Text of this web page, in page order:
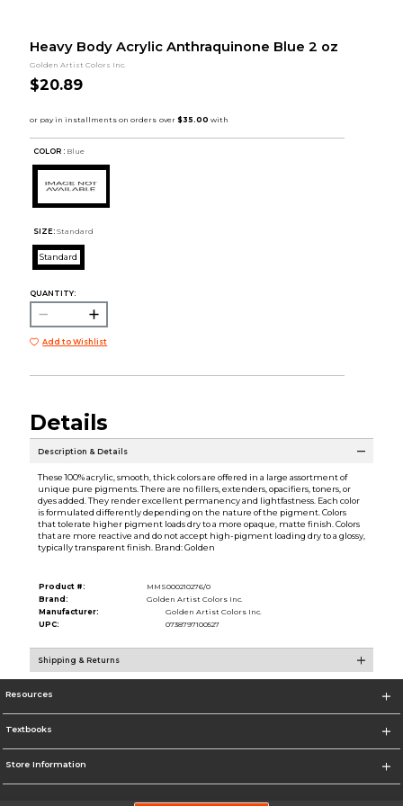
Heavy Body Acrylic Anthraquinone Blue 2 oz
Golden Artist Colors Inc.
$20.89
COLOR : Blue
SIZE: Standard
Standard
QUANTITY:
Add to Wishlist
Details
Description & Details
These 100% acrylic, smooth, thick colors are offered in a large assortment of
unique pure pigments. There are no fillers, extenders, opacifiers, toners, or
dyes added. They render excellent permanency and lightfastness. Each color
is formulated differently depending on the nature of the pigment. Colors
that tolerate higher pigment loads dry to a more opaque, matte finish. Colors
that are more reactive and do not accept high-pigment loading dry to a glossy,
typically transparent finish. Brand: Golden
Product #:
MMS000210276/0
Brand:
Golden Artist Colors Inc.
Manufacturer:
Golden Artist Colors Inc.
UPC:
0738797100527
Shipping & Returns
Resources
Textbooks
Store Information